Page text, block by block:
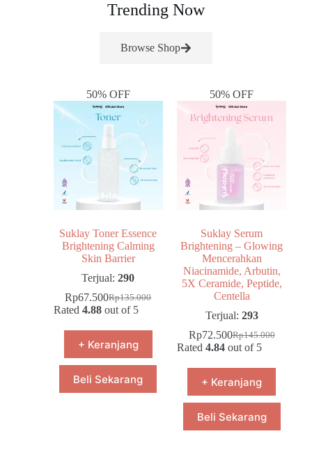
Trending Now
Browse Shop
50% OFF
Suklay Toner Essence
Brightening Calming
Skin Barrier
Terjual:290
Rp135.000
Rp67.500
Rated 4.88out of 5
+ Keranjang
Beli Sekarang
50% OFF
Suklay Serum
Brightening – Glowing
Mencerahkan
Niacinamide, Arbutin,
5X Ceramide, Peptide,
Centella
Terjual: 293
Rp145.000
Rp72.500
Rated 4.84out of 5
+ Keranjang
Beli Sekarang